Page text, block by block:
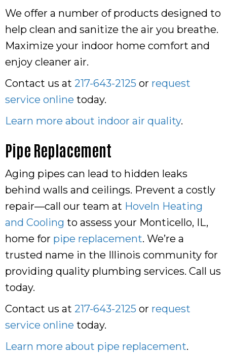
We offer a number of products designed to
help clean and sanitize the air you breathe.
Maximize your indoor home comfort and
enjoy cleaner air.
Contact us at 217-643-2125 or request
service online today.
Learn more about indoor air quality.
Pipe Replacement
Aging pipes can lead to hidden leaks
behind walls and ceilings. Prevent a costly
repair—call our team at Hoveln Heating
and Cooling to assess your Monticello, IL,
home for pipe replacement. We’re a
trusted name in the Illinois community for
providing quality plumbing services. Call us
today.
Contact us at 217-643-2125 or request
service online today.
Learn more about pipe replacement.